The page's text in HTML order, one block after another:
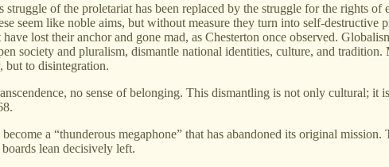
of the proletariat has been replaced by the struggle for the rights of
seem like noble aims, but without measure they turn into self-destructive
lost their anchor and gone mad, as Chesterton once observed.
society and pluralism, dismantle national identities, culture, and
but to disintegration.
no sense of belonging. This dismantling is not only cultural; it
a “thunderous megaphone” that has abandoned its original mission.
lean decisively left.